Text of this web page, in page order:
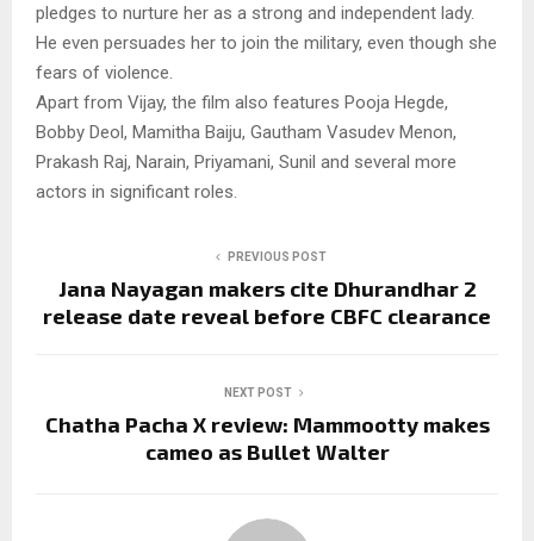
pledges to nurture her as a strong and independent lady.
He even persuades her to join the military, even though she
fears of violence.
Apart from Vijay, the film also features Pooja Hegde,
Bobby Deol, Mamitha Baiju, Gautham Vasudev Menon,
Prakash Raj, Narain, Priyamani, Sunil and several more
actors in significant roles.
PREVIOUS POST
Jana Nayagan makers cite Dhurandhar 2
release date reveal before CBFC clearance
NEXT POST
Chatha Pacha X review: Mammootty makes
cameo as Bullet Walter